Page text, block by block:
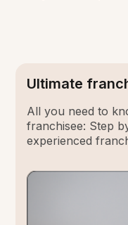
Ultimate
All you need to
franchisee: Step
experienced